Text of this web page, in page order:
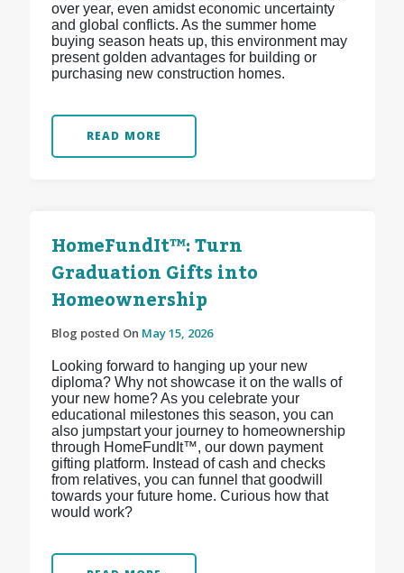
over year, even amidst economic uncertainty
and global conflicts. As the summer home
buying season heats up, this environment may
present golden advantages for building or
purchasing new construction homes.
READ MORE
HomeFundIt™: Turn
Graduation Gifts into
Homeownership
Blog posted On May 15, 2026
Looking forward to hanging up your new
diploma? Why not showcase it on the walls of
your new home? As you celebrate your
educational milestones this season, you can
also jumpstart your journey to homeownership
through HomeFundIt™, our down payment
gifting platform. Instead of cash and checks
from relatives, you can funnel that goodwill
towards your future home. Curious how that
would work?